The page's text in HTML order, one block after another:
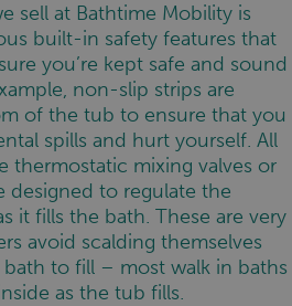
sell at Bathtime Mobility is
built-in safety features that
you’re kept safe and sound
non-slip strips are
of the tub to ensure that you
spills and hurt yourself. All
thermostatic mixing valves or
designed to regulate the
it fills the bath. These are very
avoid scalding themselves
to fill – most walk in baths
as the tub fills.